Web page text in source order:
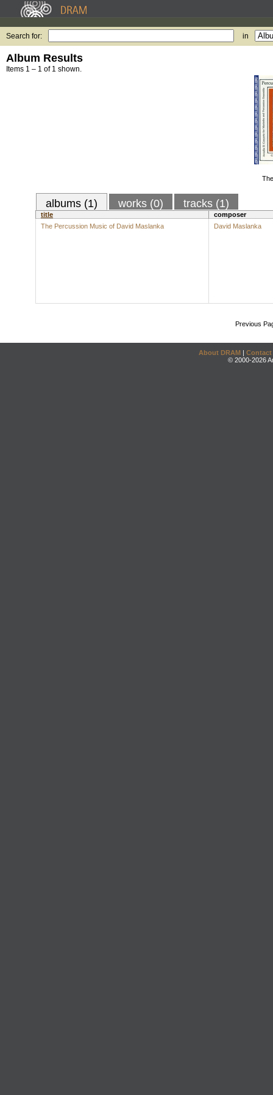
Search for: in
Album Results
Items 1 – 1 of 1 shown.
albums (1) works (0) tracks (1)
title
composer
The Percussion Music of David Maslanka
David Maslanka
Previous
About DRAM | Contact
© 2000-2026